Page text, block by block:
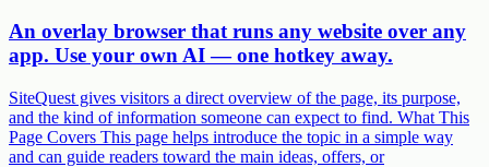
An overlay browser that runs any website over any
app. Use your own AI — one hotkey away.
SiteQuest gives visitors a direct overview of the page, its purpose,
and the kind of information someone can expect to find. What This
Page Covers This page helps introduce the topic in a simple way
and can guide readers toward the main ideas, offers, or